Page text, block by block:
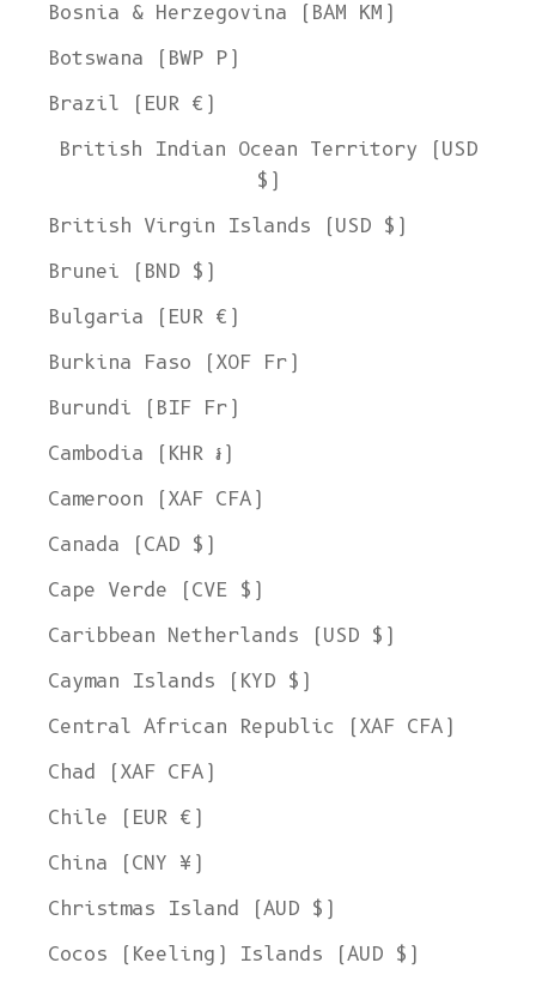
Bosnia & Herzegovina (BAM КМ)
Botswana (BWP P)
Brazil (EUR €)
British Indian Ocean Territory (USD
$)
British Virgin Islands (USD $)
Brunei (BND $)
Bulgaria (EUR €)
Burkina Faso (XOF Fr)
Burundi (BIF Fr)
Cambodia (KHR ៛)
Cameroon (XAF CFA)
Canada (CAD $)
Cape Verde (CVE $)
Caribbean Netherlands (USD $)
Cayman Islands (KYD $)
Central African Republic (XAF CFA)
Chad (XAF CFA)
Chile (EUR €)
China (CNY ¥)
Christmas Island (AUD $)
Cocos (Keeling) Islands (AUD $)